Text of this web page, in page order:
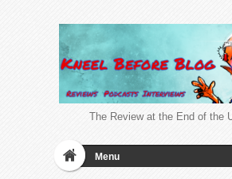
The Review at the End of the
Menu